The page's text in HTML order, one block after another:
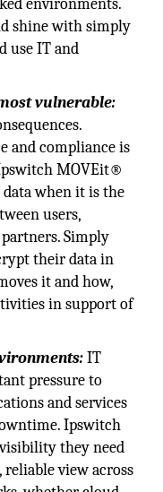
environments.
shine with simply
use IT and
vulnerable:
and compliance is
MOVEit®
when it is the
users,
Simply
their data in
it and how,
in support of
IT
pressure to
and services
Ipswitch
they need
view across